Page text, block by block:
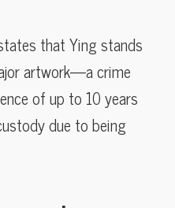
that Ying stands
artwork—a crime
of up to 10 years
due to being